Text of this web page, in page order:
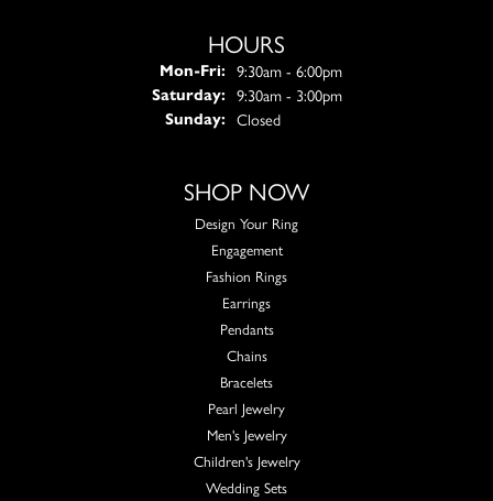
HOURS
Mon-Fri:Monday - Friday:
9:30am - 6:00pm
Saturday: 9:30am - 3:00pm
Sunday: Closed
SHOP NOW
Design Your Ring
Engagement
Fashion Rings
Earrings
Pendants
Chains
Bracelets
Pearl Jewelry
Men's Jewelry
Children's Jewelry
Wedding Sets